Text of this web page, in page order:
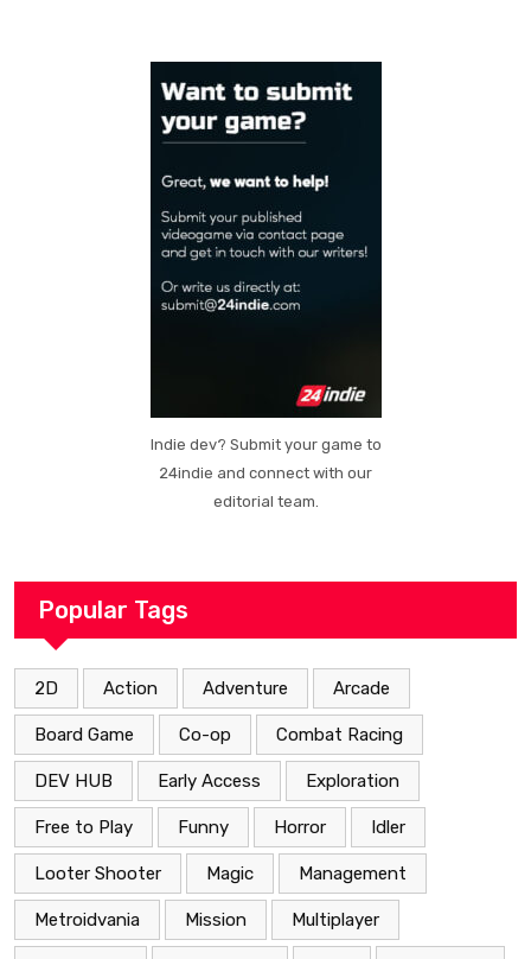
Indie dev? Submit your game to
24indie and connect with our
editorial team.
Popular Tags
2D Action Adventure Arcade
Board Game Co-op Combat Racing
DEV HUB Early Access Exploration
Free to Play Funny Horror Idler
Looter Shooter Magic Management
Metroidvania Mission Multiplayer